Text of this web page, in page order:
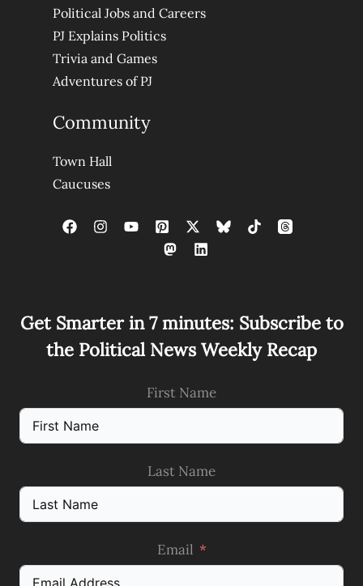
Political Jobs and Careers
PJ Explains Politics
Trivia and Games
Adventures of PJ
Community
Town Hall
Caucuses
Get Smarter in 7 minutes: Subscribe to
the Political News Weekly Recap
First Name
Last Name
Email